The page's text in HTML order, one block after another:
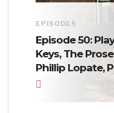
EPISODES
Episode 50:
Keys, The
Phillip Lopate,